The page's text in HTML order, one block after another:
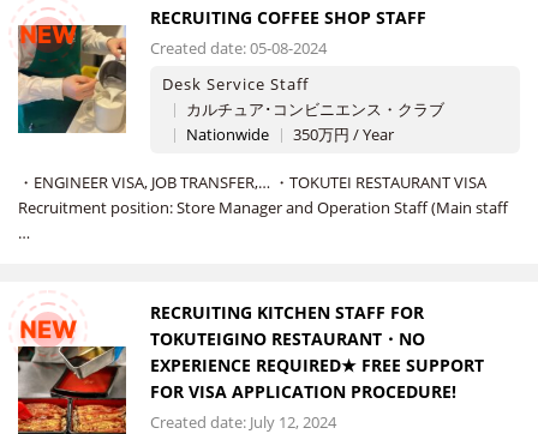
NEW
RECRUITING COFFEE SHOP STAFF
Created date: 05-08-2024
Desk Service Staff
カルチュア･コンビニエンス・クラブ
Nationwide
350万円 / Year
・ENGINEER VISA, JOB TRANSFER,… ・TOKUTEI RESTAURANT VISA
Recruitment position: Store Manager and Operation Staff (Main staff
…
NEW
RECRUITING KITCHEN STAFF FOR
TOKUTEIGINO RESTAURANT・NO
EXPERIENCE REQUIRED★ FREE SUPPORT
FOR VISA APPLICATION PROCEDURE!
Created date: July 12, 2024